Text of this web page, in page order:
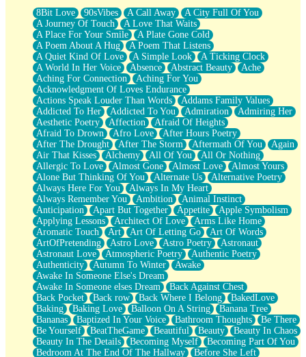
What If You Didn't Show Up At All?
She Doesn't Have to Knock
Something Missing
Eating Pancakes In The Center Of Your Heart
Zero Gravity
Red Planet Beneath Your Chest
The Light
I Too, Was A Room
When He Sees You, When I See You
A Rose Walked Through The City
Couldn't Say
Since Before You Knew How To Work Your Mouth
Drunk On YOu
Look Up
Roses In Traffic
Birmingham Rain
When I Saw You
A Quarter Of You
Wind Called You
December
November
Just A Ghost Buying Flowers, Nothing Special
Hold Your Breath
Flood Of Hands
She Walks In Black Smoke
A Match That Forgot How To Breathe
Addams Family Values
Before The Storm
You Didn’t Just Knock On The Door
Old Songs
Through The Storm
Emptiness
8Bit Love 90sVibes A Call Away
A City Full Of You
A Journey Of Touch
A Love That Waits
A Place For Your Smile
A Plate Gone Cold
A Poem About A Hug
A Poem That Listens
A Quiet Kind Of Love
A Simple Look
A Ticking Clock
A World In Her Voice
Absence Abstract Beauty
Ache
Aching For Connection
Aching For You
Acknowledgment Of Loves Endurance
Actions Speak Louder Than Words
Addams Family Values
Addicted To Her
Addicted To You Admiration
Admiring Her
Aesthetic Poetry
Affection
Afraid Of Heights
Afraid To Drown
Afro Love
After Hours Poetry
After The Drought
After The Storm Aftermath Of You
Again
Air That Kisses
Alchemy All Of You
All Or Nothing
Allergic To Love
Almost Gone Almost Love
Almost Yours
Alone But Thinking Of You
Alternate Us
Alternative Poetry
Always Here For You
Always In My Heart
Always Remember You
Ambition
Animal Instinct
Anticipation
Apart But Together Appetite
Apple Symbolism
Applying Lessons
Architect Of Love
Arms Like Home
Aromatic Touch
Art Art Of Letting Go
Art Of Words
ArtOfPretending
Astro Love Astro Poetry
Astronaut
Astronaut Love
Atmospheric Poetry
Authentic Poetry
Authenticity
Autumn To Winter
Awake
Awake In Someone Else's Dream
Awake In Someone elses Dream
Back Against Chest
Back Pocket
Back row Back Where I Belong
BakedLove
Baking
Baking Love Balloon On A String
Banana Tree
Bananas
Baptized In Your Voice Bathroom Thoughts
Be There
Be Yourself
BeatTheGame Beautiful Beauty
Beauty In Chaos
Beauty In The Details
Becoming Myself
Becoming Part Of You
Bedroom At The End Of The Hallway
Before She Left